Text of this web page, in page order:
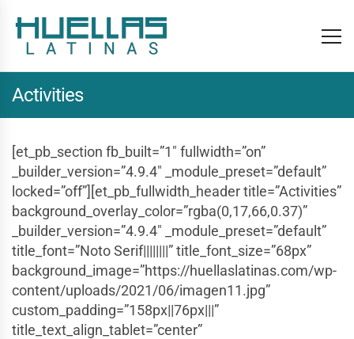
Activities
[et_pb_section fb_built=”1″ fullwidth=”on”
_builder_version=”4.9.4″ _module_preset=”default”
locked=”off”][et_pb_fullwidth_header title=”Activities”
background_overlay_color=”rgba(0,17,66,0.37)”
_builder_version=”4.9.4″ _module_preset=”default”
title_font=”Noto Serif||||||||” title_font_size=”68px”
background_image=”https://huellaslatinas.com/wp-
content/uploads/2021/06/imagen11.jpg”
custom_padding=”158px||76px|||”
title_text_align_tablet=”center”